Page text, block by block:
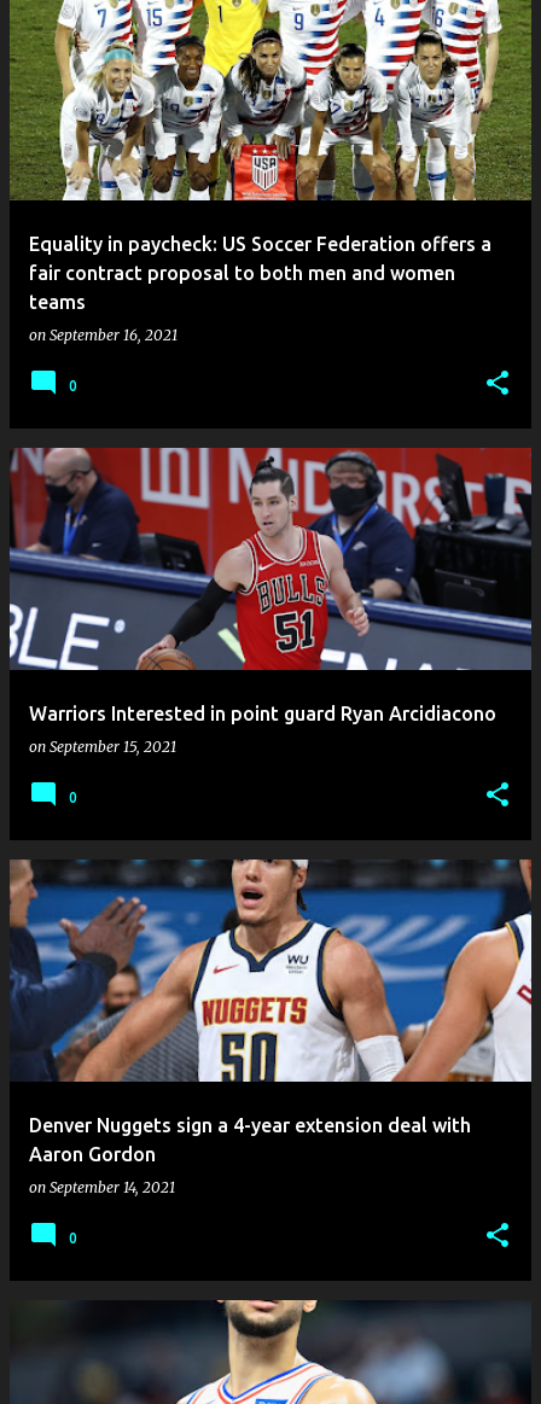
Equality in paycheck: US Soccer Federation offers a
fair contract proposal to both men and women
teams
on September 16, 2021
0
Warriors Interested in point guard Ryan Arcidiacono
on September 15, 2021
0
Denver Nuggets sign a 4-year extension deal with
Aaron Gordon
on September 14, 2021
0